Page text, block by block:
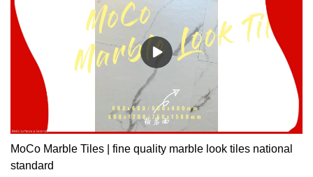
MoCo Marble Tiles | fine quality marble look tiles national
standard